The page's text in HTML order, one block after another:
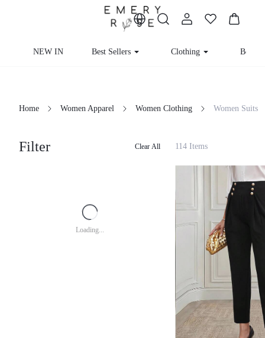
NEW IN Best Sellers Clothing
Home Women Apparel Women Clothing Women Suits
Filter Clear All
Loading...
114 Items